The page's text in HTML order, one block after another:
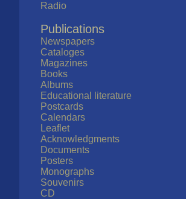
Radio
Publications
Newspapers
Cataloges
Magazines
Books
Albums
Educational literature
Postcards
Calendars
Leaflet
Acknowledgments
Documents
Posters
Monographs
Souvenirs
CD